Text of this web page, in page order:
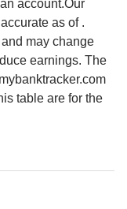
account.Our
as of .
may change
earnings. The
table are for the